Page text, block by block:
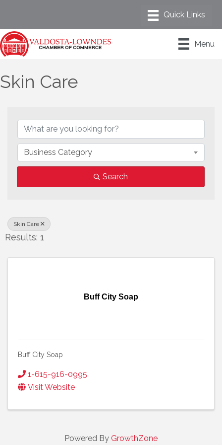
Menu
Skin Care
Business Category
Search
Skin Care
Results: 1
Buff City Soap
Buff City Soap
1-615-916-0995
Visit Website
Powered By GrowthZone